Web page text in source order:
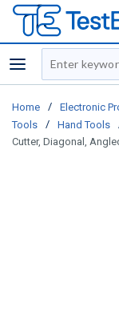
menu
Site Search
Home / Electronic
Tools
/ Hand Tools
Cutter, Diagonal,